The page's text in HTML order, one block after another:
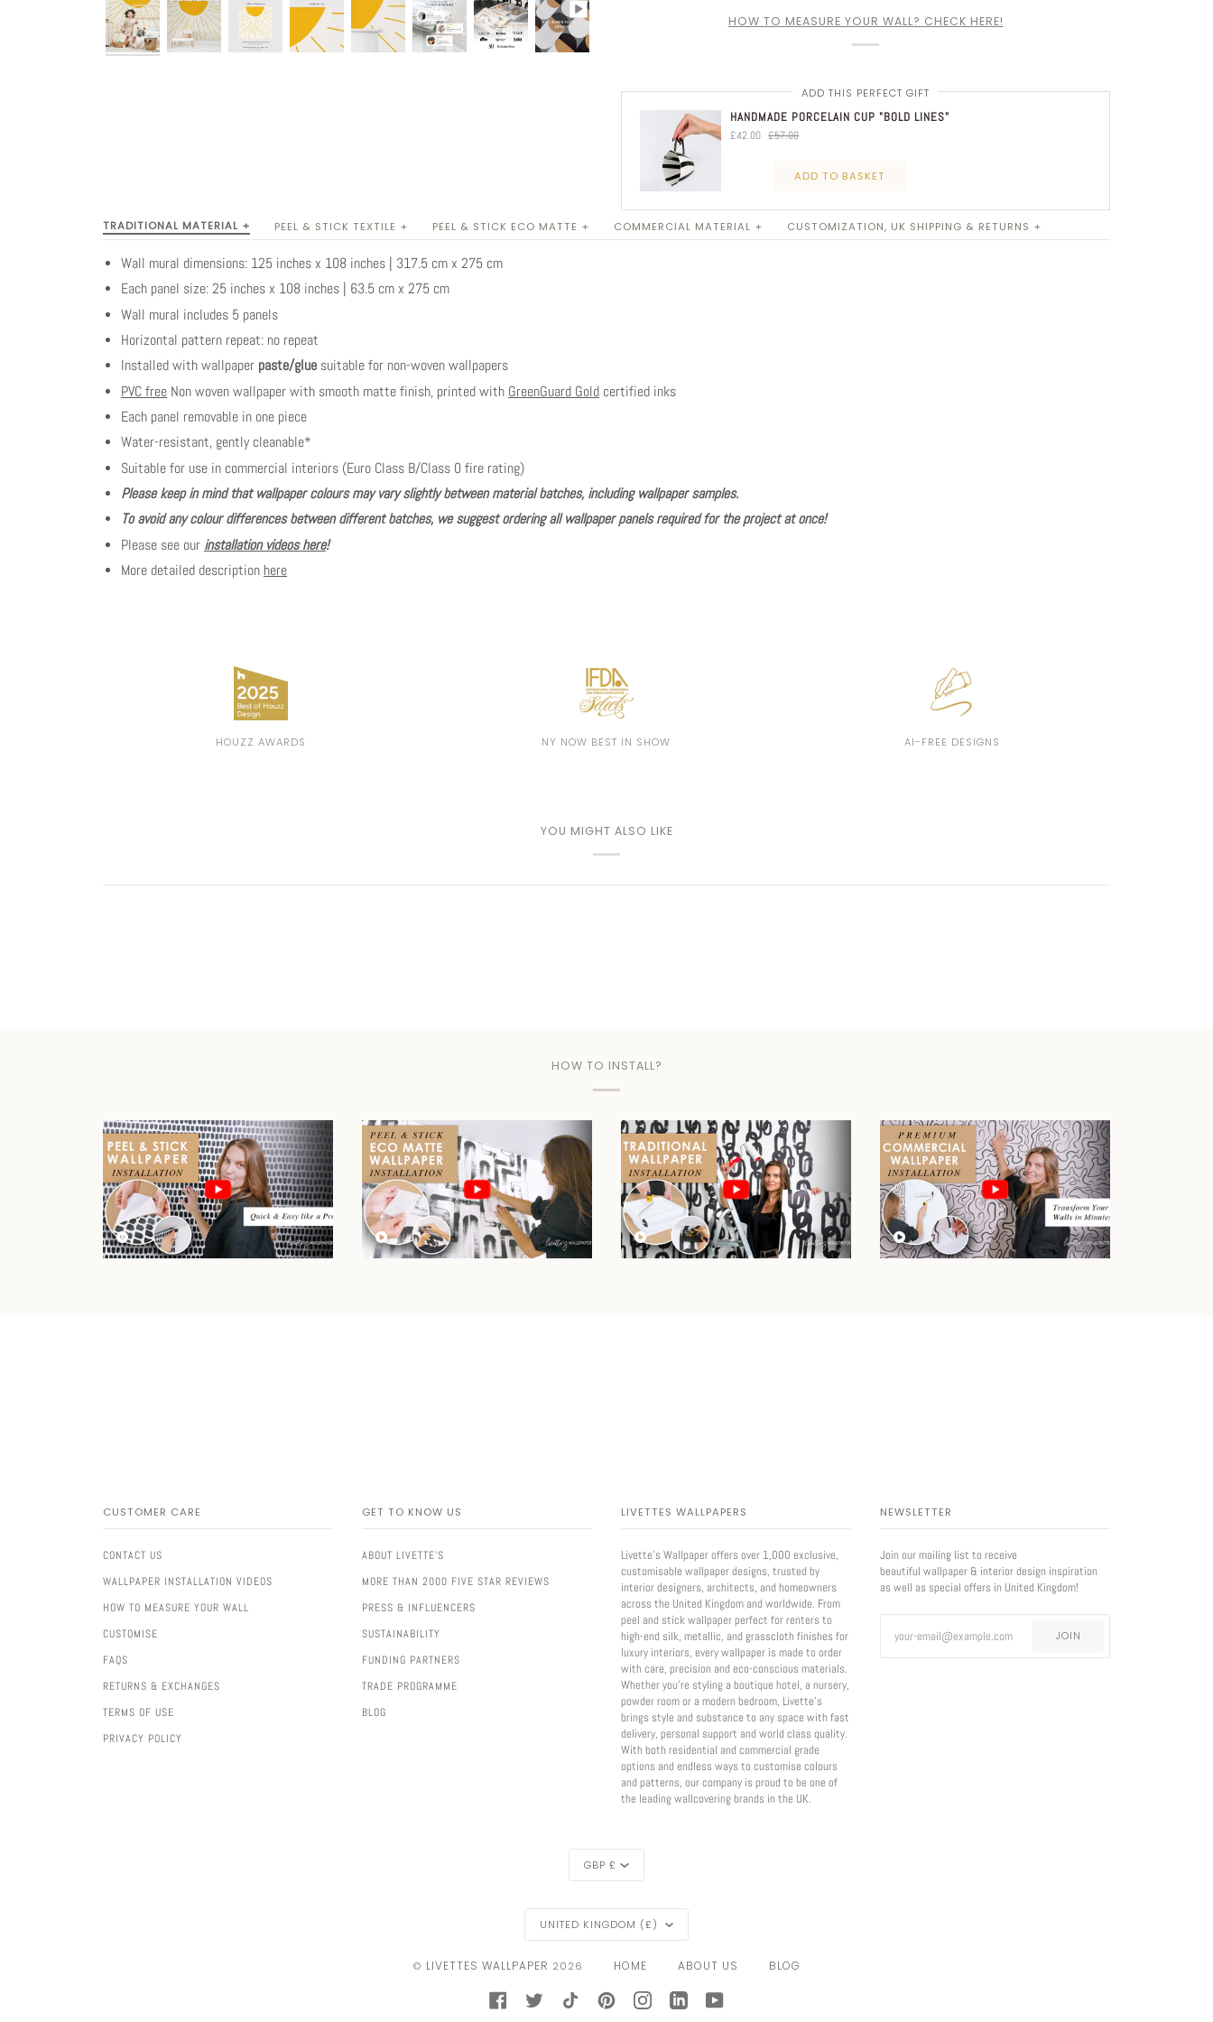
HOW TO MEASURE YOUR WALL? CHECK HERE!
ADD THIS PERFECT GIFT
HANDMADE PORCELAIN CUP "BOLD LINES"
£42.00 £57.00
ADD TO BASKET
TRADITIONAL MATERIAL + PEEL & STICK TEXTILE + PEEL & STICK ECO MATTE + COMMERCIAL MATERIAL + CUSTOMIZATION, UK SHIPPING & RETURNS +
Wall mural dimensions: 125 inches x 108 inches | 317.5 cm x 275 cm
Each panel size: 25 inches x 108 inches | 63.5 cm x 275 cm
Wall mural includes 5 panels
Horizontal pattern repeat: no repeat
Installed with wallpaper paste/glue suitable for non-woven wallpapers
PVC free Non woven wallpaper with smooth matte finish, printed with GreenGuard Gold certified inks
Each panel removable in one piece
Water-resistant, gently cleanable*
Suitable for use in commercial interiors (Euro Class B/Class 0 fire rating)
Please keep in mind that wallpaper colours may vary slightly between material batches, including wallpaper samples.
To avoid any colour differences between different batches, we suggest ordering all wallpaper panels required for the project at once!
Please see our installation videos here!
More detailed description here
HOUZZ AWARDS NY NOW BEST IN SHOW AI-FREE DESIGNS
YOU MIGHT ALSO LIKE
HOW TO INSTALL?
Play video Play video Play video Play video
CUSTOMER CARE
CONTACT US
WALLPAPER INSTALLATION VIDEOS
HOW TO MEASURE YOUR WALL
CUSTOMISE
FAQS
RETURNS & EXCHANGES
TERMS OF USE
PRIVACY POLICY
GET TO KNOW US
ABOUT LIVETTE'S
MORE THAN 2000 FIVE STAR REVIEWS
PRESS & INFLUENCERS
SUSTAINABILITY
FUNDING PARTNERS
TRADE PROGRAMME
BLOG
LIVETTES WALLPAPERS
Livette’s Wallpaper offers over 1,000 exclusive,
customisable wallpaper designs, trusted by
interior designers, architects, and homeowners
across the United Kingdom and worldwide. From
peel and stick wallpaper perfect for renters to
high-end silk, metallic, and grasscloth finishes for
luxury interiors, every wallpaper is made to order
with care, precision and eco-conscious materials.
Whether you're styling a boutique hotel, a nursery,
powder room or a modern bedroom, Livette’s
brings style and substance to any space with fast
delivery, personal support and world class quality.
With both residential and commercial grade
options and endless ways to customise colours
and patterns, our company is proud to be one of
the leading wallcovering brands in the UK.
NEWSLETTER
Join our mailing list to receive
beautiful wallpaper & interior design inspiration
as well as special offers in United Kingdom!
JOIN
GBP £
UNITED KINGDOM (£)
© LIVETTES WALLPAPER 2026 HOME ABOUT US BLOG
FACEBOOK
TWITTER TIKTOKPINTERESTINSTAGRAM
LINKEDINYOUTUBE